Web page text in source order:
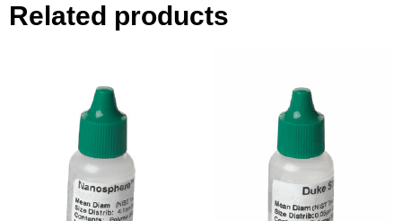
Related products